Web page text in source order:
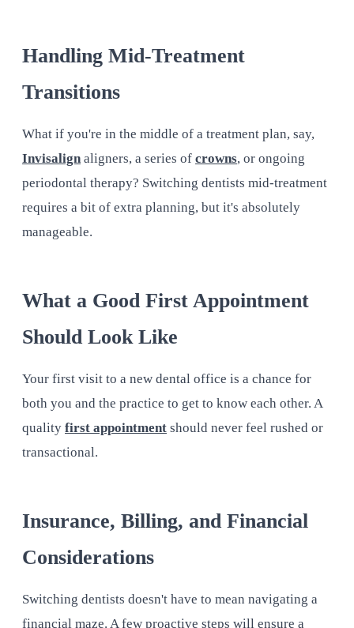
Handling Mid-Treatment
Transitions
What if you're in the middle of a treatment plan, say,
Invisalign aligners, a series of crowns, or ongoing
periodontal therapy? Switching dentists mid-treatment
requires a bit of extra planning, but it's absolutely
manageable.
What a Good First Appointment
Should Look Like
Your first visit to a new dental office is a chance for
both you and the practice to get to know each other. A
quality first appointment should never feel rushed or
transactional.
Insurance, Billing, and Financial
Considerations
Switching dentists doesn't have to mean navigating a
financial maze. A few proactive steps will ensure a